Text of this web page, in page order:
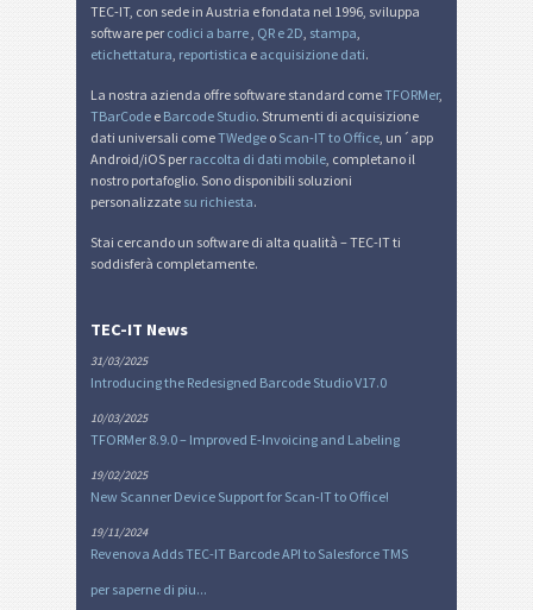
TEC-IT, con sede in Austria e fondata nel 1996, sviluppa
software per codici a barre QR e 2D stampa
etichettatura reportistica e acquisizione dati.
La nostra azienda offre software standard comeTFORMer,
TBarCode e Barcode Studio. Strumenti di acquisizione
dati universali comeTWedge o Scan-IT to Office , un´app
Android/iOS per raccolta di dati mobile , completano il
nostro portafoglio. Sono disponibili soluzioni
personalizzate su richiesta.
Stai cercando un software di alta qualità – TEC-IT ti
soddisferà completamente.
TEC-IT News
31/03/2025
Introducing the Redesigned Barcode Studio V17.0
10/03/2025
TFORMer 8.9.0 – Improved E-Invoicing and Labeling
19/02/2025
New Scanner Device Support for Scan-IT to Office!
19/11/2024
Revenova Adds TEC-IT Barcode API to Salesforce TMS
per saperne di piu...